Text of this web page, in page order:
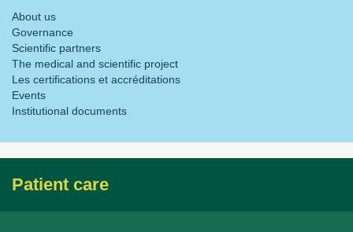
About us
Governance
Scientific partners
The medical and scientific project
Les certifications et accréditations
Events
Institutional documents
Patient care